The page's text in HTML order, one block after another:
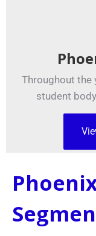
Throughout the
student